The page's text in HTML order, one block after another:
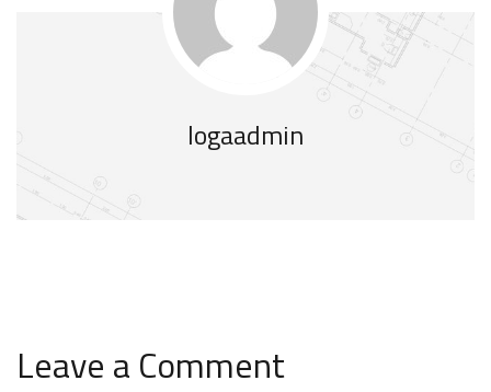
logaadmin
Leave a Comment